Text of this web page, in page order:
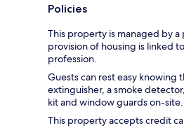
Policies
This property is managed by a
provision of housing is linked
profession.
Guests can rest easy knowing
extinguisher, a smoke
kit and window guards on-site.
This property accepts credit